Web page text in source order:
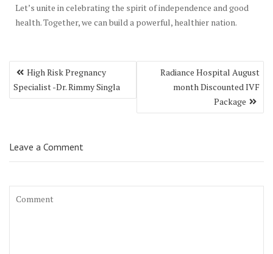
Let’s unite in celebrating the spirit of independence and good
health. Together, we can build a powerful, healthier nation.
Post
navigation
High Risk Pregnancy
Specialist -Dr. Rimmy Singla
Radiance Hospital August
month Discounted IVF
Package
Leave a Comment